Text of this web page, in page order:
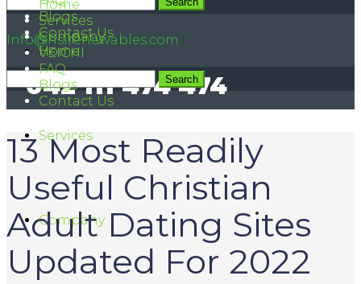
Info@hsirenewables.com
042 111 474 474
Blogs
Contact Us
Home
Services
Company
Home
Services
Company
VEICHI
FAQ
Blogs
Contact Us
13 Most Readily
Useful Christian
Adult Dating Sites
Updated For 2022